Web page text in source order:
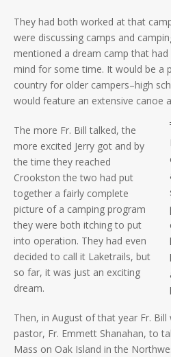
They had both worked at that
were discussing camps and
mentioned a dream camp that had
mind for some time. It would be a
country for older campers–high
would feature an extensive canoe
The more Fr. Bill talked, the
more excited Jerry got and by
the time they reached
Crookston the two had put
together a fairly complete
picture of a camping program
they were both itching to put
into operation. They had even
decided to call it Laketrails, but
so far, it was just an exciting
dream.
Then, in August of that year Fr. Bill
pastor, Fr. Emmett Shanahan, to
Mass on Oak Island in the